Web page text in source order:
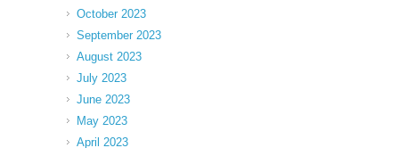
October 2023
September 2023
August 2023
July 2023
June 2023
May 2023
April 2023